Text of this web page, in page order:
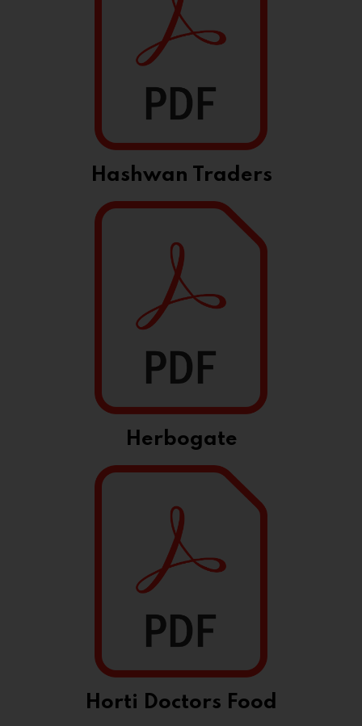
Hashwan Traders
Herbogate
Horti Doctors Food